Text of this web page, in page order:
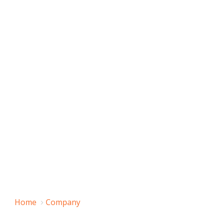
Home
Company